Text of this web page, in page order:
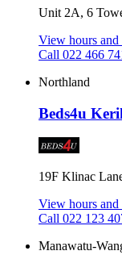
Unit 2A, 6
View hours
Call 022 466
Northland
Beds4u
19F Klinac
View hours
Call 022 123
Manawatu-